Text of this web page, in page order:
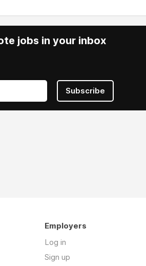
jobs in your inbox
Subscribe
Employers
Log in
Sign up